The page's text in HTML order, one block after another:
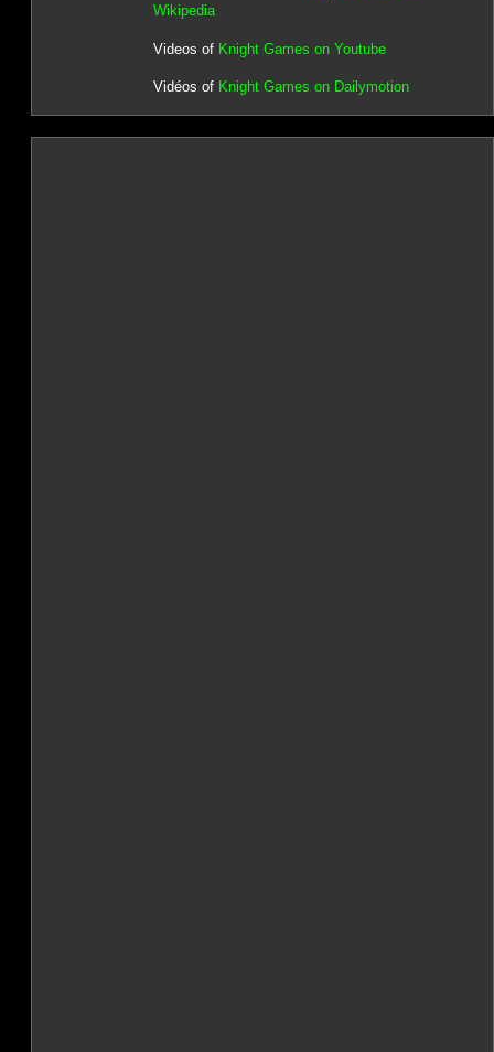
Wikipedia
Videos of Knight Games on Youtube
Vidéos of Knight Games on Dailymotion